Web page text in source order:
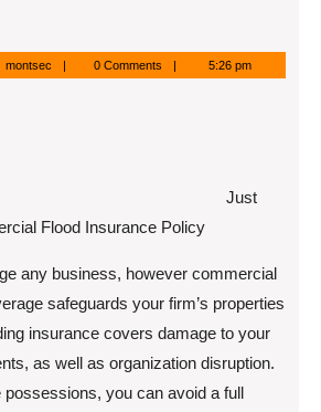
montsecmontsec0 Comments 5:26 pm
Just
Flood Insurance Policy
any business, however commercial
safeguards your firm’s properties
insurance covers damage to your
as well as organization disruption.
possessions, you can avoid a full